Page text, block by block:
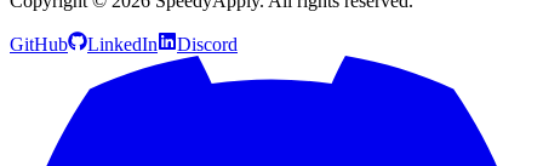
GitHub LinkedIn Discord